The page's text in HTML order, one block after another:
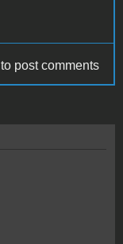
to post comments